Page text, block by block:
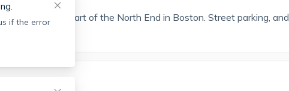
in the heart of the North End in Boston. Street parking, and
if the error